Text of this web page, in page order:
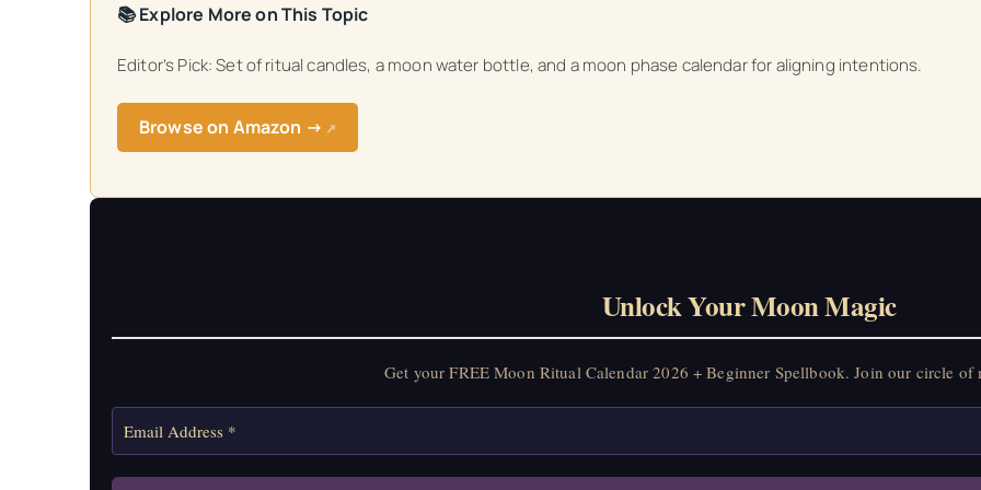
📚 Explore More on This Topic
Editor’s Pick: Set of ritual candles, a moon water bottle, and a moon phase calendar for aligning intentions.
Browse on Amazon → ↗
Unlock Your Moon Magic
Get your FREE Moon Ritual Calendar 2026 + Beginner Spellbook. Join our circle of